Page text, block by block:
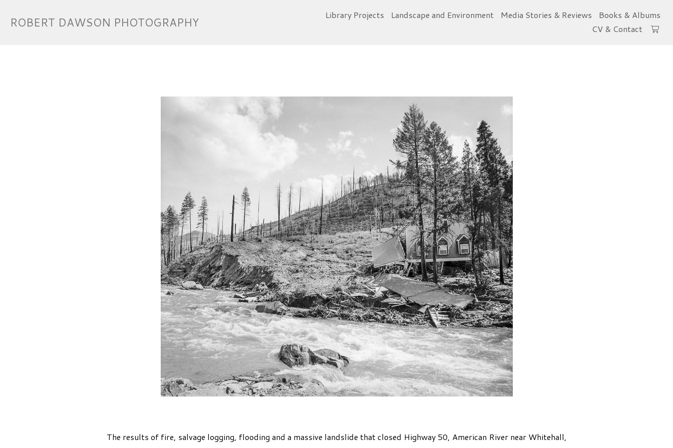
ROBERT DAWSON PHOTOGRAPHY Library Projects Landscape and Environment Media Stories & Reviews
Books & Albums
CV & Contact
The results of fire, salvage logging, flooding and a massive landslide that closed Highway 50, American River near Whitehall,